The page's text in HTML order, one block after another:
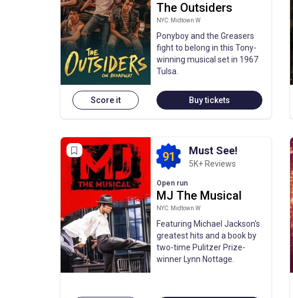
Score it
The Outsiders
NYC: Midtown W
Ponyboy and the Greasers
fight to belong in this Tony-
winning musical set in 1967
Tulsa.
Buy tickets
91 Must See!
5K+ Reviews
Open run
MJ The Musical
NYC: Midtown W
Featuring Michael Jackson's
greatest hits and a book by
two-time Pulitzer Prize-
winner Lynn Nottage.